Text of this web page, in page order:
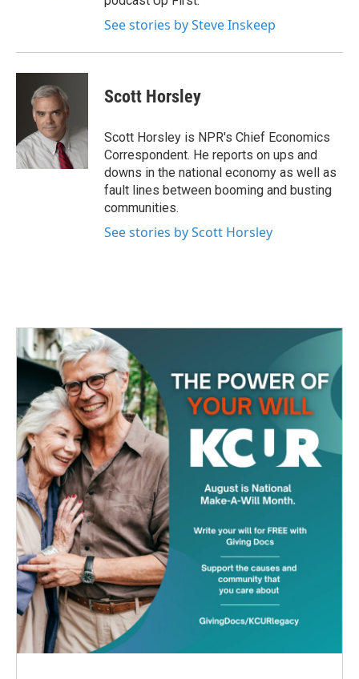
See stories by Steve Inskeep
Scott Horsley
Scott Horsley is NPR's Chief Economics
Correspondent. He reports on ups and
downs in the national economy as well as
fault lines between booming and busting
communities.
See stories by Scott Horsley